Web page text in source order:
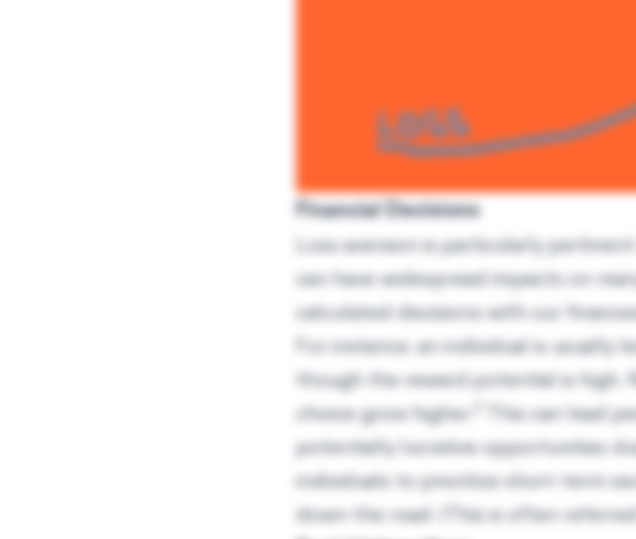
Financial Decisions
Loss aversion is particularly
can have widespread impacts on
calculated decisions with our
For instance, an individual is
though the reward potential is high.
choice grow higher.
This can lead
potentially lucrative opportunities
individuals to prioritize short-term
down the road. (This is often